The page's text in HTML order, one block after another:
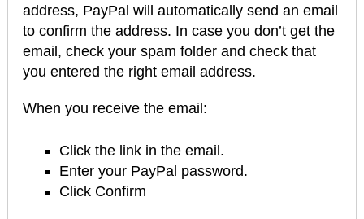
address, PayPal will automatically send an email
to confirm the address. In case you don’t get the
email, check your spam folder and check that
you entered the right email address.
When you receive the email:
Click the link in the email.
Enter your PayPal password.
Click Confirm